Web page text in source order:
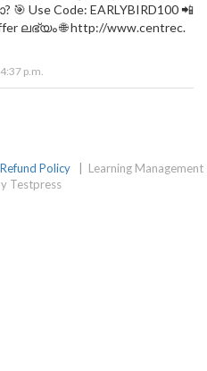
Use Code: EARLYBIRD100 📲
ലഭ്യം 🌐 http://www.centrec.
p.m.
Refund Policy
Learning Management
Testpress